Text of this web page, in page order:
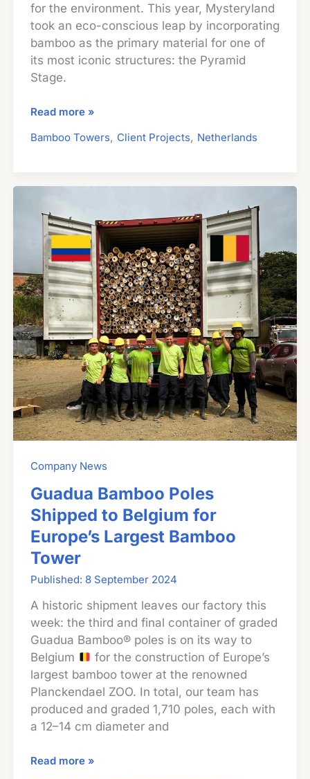
for the environment. This year, Mysteryland
took an eco-conscious leap by incorporating
bamboo as the primary material for one of
its most iconic structures: the Pyramid
Stage.
Festival
Meets
Bamboo
Transformed
Iconic
Stage
at
Mysteryland
Read more »
Bamboo Towers, Client Projects, Netherlands
Company News
Guadua Bamboo Poles
Shipped to Belgium for
Europe’s Largest Bamboo
Tower
8 September 2024
A historic shipment leaves our factory this
week: the third and final container of graded
Guadua Bamboo® poles is on its way to
Belgium
for the construction of Europe’s
largest bamboo tower at the renowned
Planckendael ZOO. In total, our team has
produced and graded 1,710 poles, each with
a 12–14 cm diameter and
Guadua
Read more »